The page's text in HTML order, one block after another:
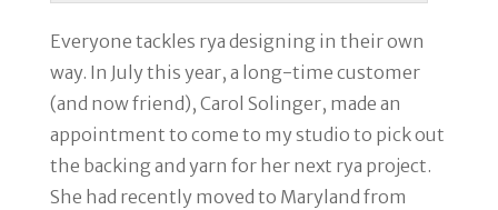
Everyone tackles rya designing in their own
way. In July this year, a long-time customer
(and now friend), Carol Solinger, made an
appointment to come to my studio to pick out
the backing and yarn for her next rya project.
She had recently moved to Maryland from